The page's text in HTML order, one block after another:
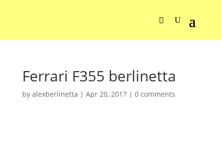
Ferrari F355 berlinetta
by alexberlinetta | Apr 20, 2017| 0 comments